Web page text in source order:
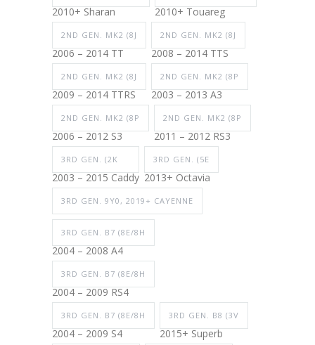
2010+ Sharan 2010+ Touareg
2ND GEN. MK2 (8J
2006 – 2014 TT
2ND GEN. MK2 (8J
2008 – 2014 TTS
2ND GEN. MK2 (8J
2009 – 2014 TTRS
2ND GEN. MK2 (8P
2003 – 2013 A3
2ND GEN. MK2 (8P
2006 – 2012 S3
2ND GEN. MK2 (8P
2011 – 2012 RS3
3RD GEN. (2K
2003 – 2015 Caddy
3RD GEN. (5E
2013+ Octavia
3RD GEN. 9Y0, 2019+ CAYENNE
3RD GEN. B7 (8E/8H
2004 – 2008 A4
3RD GEN. B7 (8E/8H
2004 – 2009 RS4
3RD GEN. B7 (8E/8H
2004 – 2009 S4
3RD GEN. B8 (3V
2015+ Superb